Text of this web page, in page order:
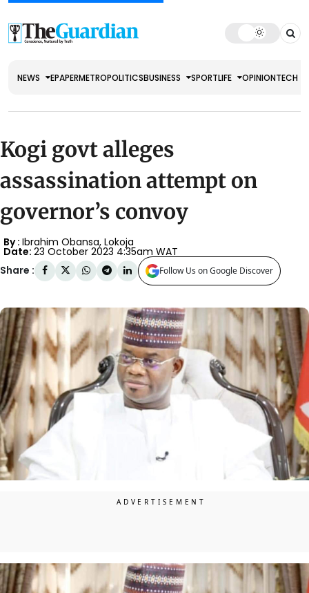
NEWS EPAPERMETROPOLITICSBUSINESS SPORTLIFE OPINIONTECH
Kogi govt alleges
assassination attempt on
governor’s convoy
By : Ibrahim Obansa, Lokoja
Date: 23 October 2023 4:35am WAT
Share :
Follow Us on Google Discover